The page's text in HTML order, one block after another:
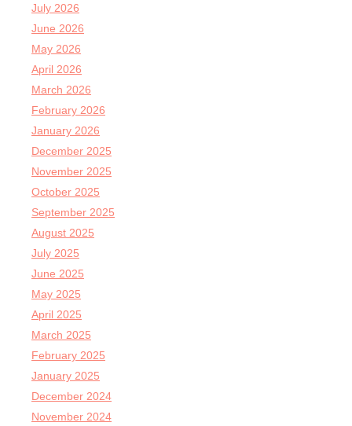
July 2026
June 2026
May 2026
April 2026
March 2026
February 2026
January 2026
December 2025
November 2025
October 2025
September 2025
August 2025
July 2025
June 2025
May 2025
April 2025
March 2025
February 2025
January 2025
December 2024
November 2024